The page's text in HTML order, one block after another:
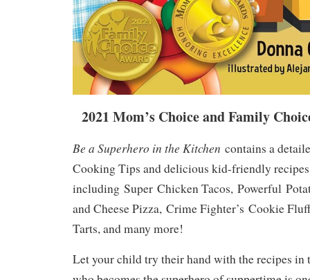
2021 Mom’s Choice and Family
Be a Superhero in the Kitchen contains a
Cooking Tips and delicious kid-friendly recipes
including Super Chicken Tacos, Powerful
and Cheese Pizza, Crime Fighter’s Cookie
Tarts, and many more!
Let your child try their hand with the recipes in